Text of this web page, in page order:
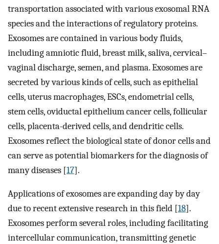
transportation associated with various exosomal RNA
species and the interactions of regulatory proteins.
Exosomes are contained in various body fluids,
including amniotic fluid, breast milk, saliva, cervical–
vaginal discharge, semen, and plasma. Exosomes are
secreted by various kinds of cells, such as epithelial
cells, uterus macrophages, ESCs, endometrial cells,
stem cells, oviductal epithelium cancer cells, follicular
cells, placenta-derived cells, and dendritic cells.
Exosomes reflect the biological state of donor cells and
can serve as potential biomarkers for the diagnosis of
many diseases [17].
Applications of exosomes are expanding day by day
due to recent extensive research in this field [18].
Exosomes perform several roles, including facilitating
intercellular communication, transmitting genetic